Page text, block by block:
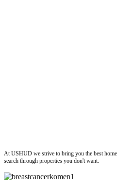
At USHUD we strive to bring you the best
search through properties you don't want.